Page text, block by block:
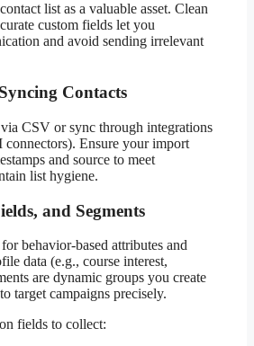
list as a valuable asset. Clean
custom fields let you
and avoid sending irrelevant
Contacts
CSV or sync through integrations
Ensure your import
and source to meet
list hygiene.
and Segments
behavior-based attributes and
data (e.g., course interest,
are dynamic groups you create
target campaigns precisely.
fields to collect: